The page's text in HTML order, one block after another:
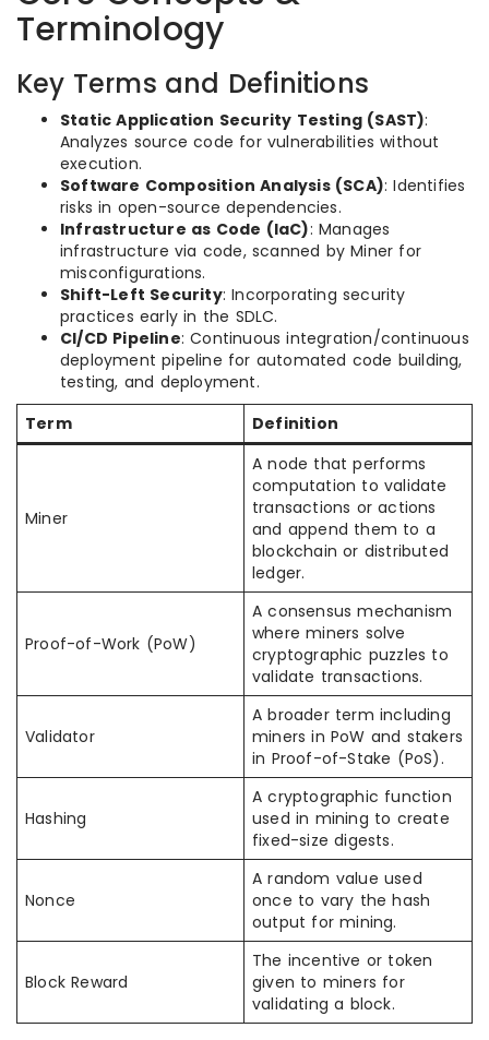
Terminology
Key Terms and Definitions
Static Application Security Testing (SAST):
Analyzes source code for vulnerabilities without
execution.
Software Composition Analysis (SCA): Identifies
risks in open-source dependencies.
Infrastructure as Code (IaC): Manages
infrastructure via code, scanned by Miner for
misconfigurations.
Shift-Left Security: Incorporating security
practices early in the SDLC.
CI/CD Pipeline: Continuous integration/continuous
deployment pipeline for automated code building,
testing, and deployment.
Term
Definition
Miner
A node that performs
computation to validate
transactions or actions
and append them to a
blockchain or distributed
ledger.
Proof-of-Work (PoW)
A consensus mechanism
where miners solve
cryptographic puzzles to
validate transactions.
Validator
A broader term including
miners in PoW and stakers
in Proof-of-Stake (PoS).
Hashing
A cryptographic function
used in mining to create
fixed-size digests.
Nonce
A random value used
once to vary the hash
output for mining.
Block Reward
The incentive or token
given to miners for
validating a block.